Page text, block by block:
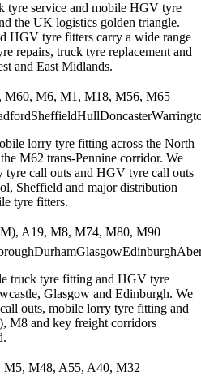
tyre service and mobile HGV tyre
the UK logistics golden triangle.
HGV tyre fitters carry a wide range
repairs, truck tyre replacement and
and East Midlands.
M60, M6, M1, M18, M56, M65
SheffieldHullDoncaster
lorry tyre fitting across the North
M62 trans-Pennine corridor. We
tyre call outs and HGV tyre call outs
Sheffield and major distribution
tyre fitters.
A19, M8, M74, M80, M90
DurhamGlasgowEdinburgh
truck tyre fitting and HGV tyre
Glasgow and Edinburgh. We
outs, mobile lorry tyre fitting and
M8 and key freight corridors
M5, M48, A55, A40, M32